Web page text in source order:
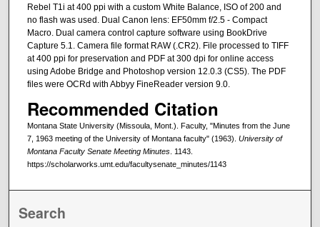
Rebel T1i at 400 ppi with a custom White Balance, ISO of 200 and
no flash was used. Dual Canon lens: EF50mm f/2.5 - Compact
Macro. Dual camera control capture software using BookDrive
Capture 5.1. Camera file format RAW (.CR2). File processed to TIFF
at 400 ppi for preservation and PDF at 300 dpi for online access
using Adobe Bridge and Photoshop version 12.0.3 (CS5). The PDF
files were OCRd with Abbyy FineReader version 9.0.
Recommended Citation
Montana State University (Missoula, Mont.). Faculty, "Minutes from the June
7, 1963 meeting of the University of Montana faculty" (1963). University of
Montana Faculty Senate Meeting Minutes. 1143.
https://scholarworks.umt.edu/facultysenate_minutes/1143
Search